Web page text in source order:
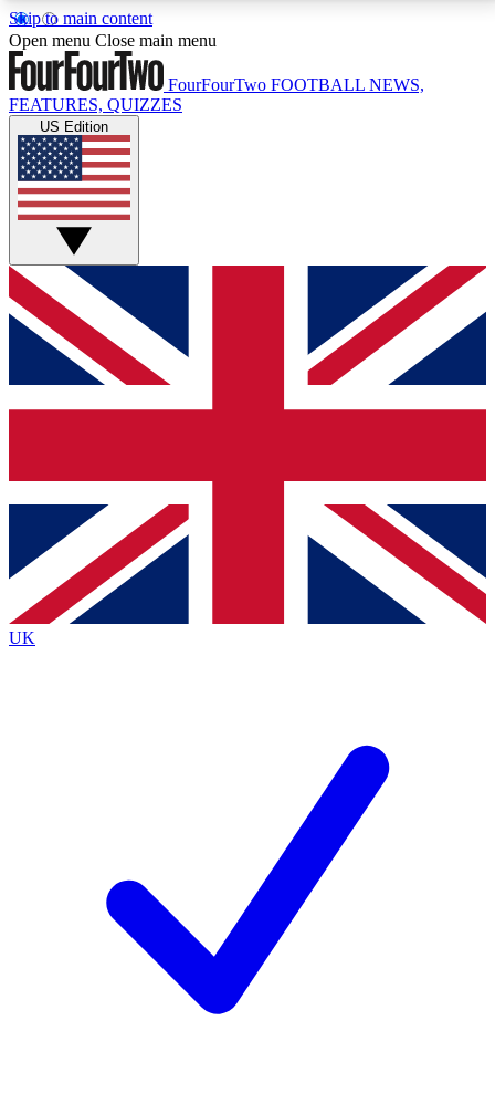
Skip to main content
17
MEMBER FEATURESACCESS AVAILABLE
Live Q&A Sessions
Weekly interactive sessions
GET CLUB ACCESS QUICK
For the quickest way to join, simply enter your email
below and get access. We will send a confirmation
and sign you up to our newsletter to keep you
Contact me with news and offers from other Future
brands
By submitting your information you agree to the Terms & Conditionsand
Privacy
Policyand are aged 16 or over.
Open menu Close main menu
FourFourTwo FOOTBALL NEWS,
FEATURES, QUIZZES
US Edition
UK